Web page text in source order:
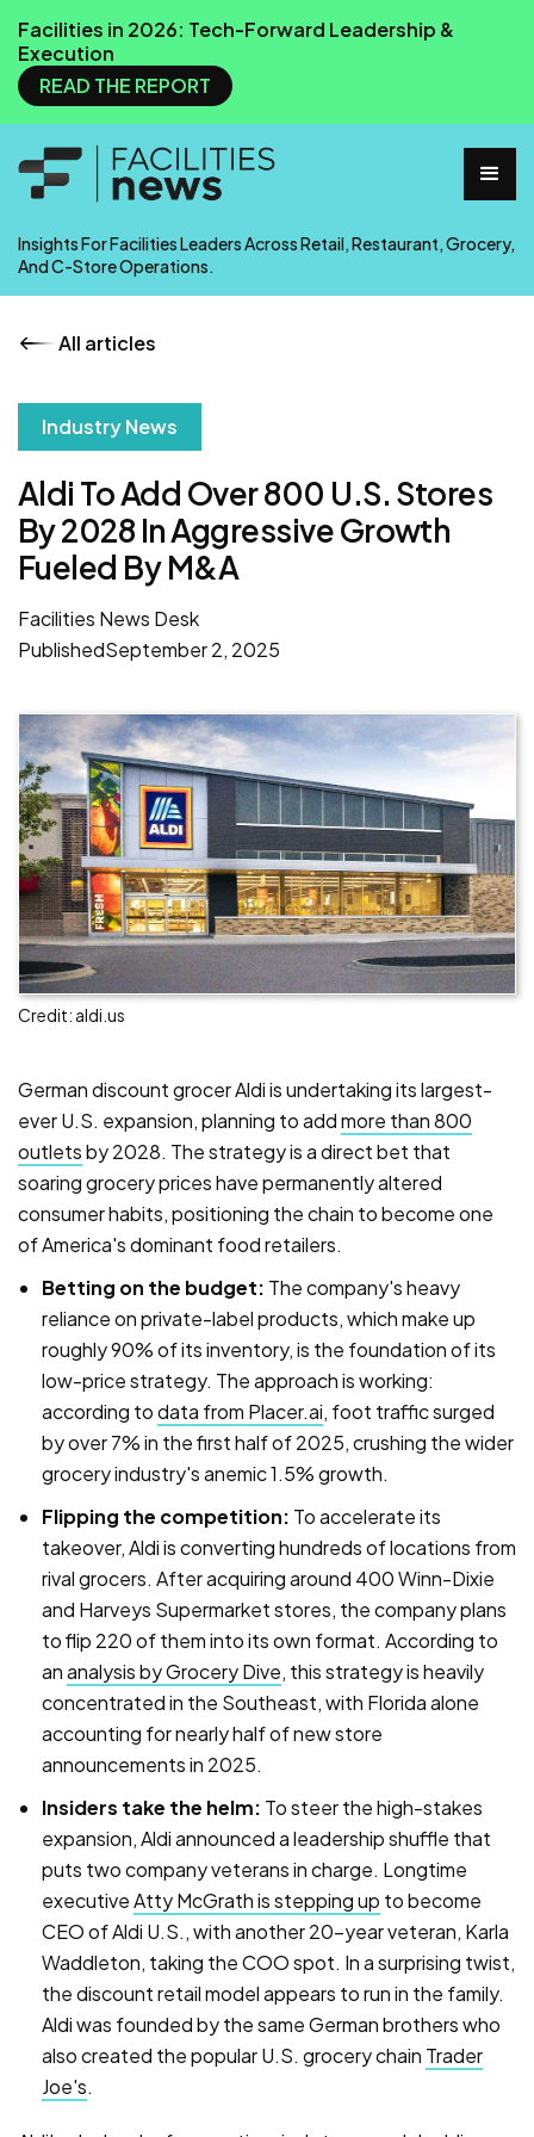
Facilities in 2026: Tech-Forward Leadership &
Execution
READ THE REPORT
Insights For Facilities Leaders Across Retail, Restaurant, Grocery,
And C-Store Operations.
All articles
Industry News
Aldi To Add Over 800 U.S. Stores
By 2028 In Aggressive Growth
Fueled By M&A
Facilities News Desk
PublishedSeptember 2, 2025
Credit: aldi.us
German discount grocer Aldi is undertaking its largest-
ever U.S. expansion, planning to addmore than 800
outletsby 2028. The strategy is a direct bet that
soaring grocery prices have permanently altered
consumer habits, positioning the chain to become one
of America's dominant food retailers.
Betting on the budget: The company's heavy
reliance on private-label products, which make up
roughly 90% of its inventory, is the foundation of its
low-price strategy. The approach is working:
according todata from Placer.ai, foot traffic surged
by over 7% in the first half of 2025, crushing the wider
grocery industry's anemic 1.5% growth.
Flipping the competition: To accelerate its
takeover, Aldi is converting hundreds of locations from
rival grocers. After acquiring around 400 Winn-Dixie
and Harveys Supermarket stores, the company plans
to flip 220 of them into its own format. According to
ananalysis by Grocery Dive, this strategy is heavily
concentrated in the Southeast, with Florida alone
accounting for nearly half of new store
announcements in 2025.
Insiders take the helm: To steer the high-stakes
expansion, Aldi announced a leadership shuffle that
puts two company veterans in charge. Longtime
executiveAtty McGrath is stepping up to become
CEO of Aldi U.S., with another 20-year veteran, Karla
Waddleton, taking the COO spot. In a surprising twist,
the discount retail model appears to run in the family.
Aldi was founded by the same German brothers who
also created the popular U.S. grocery chain Trader
Joe's.